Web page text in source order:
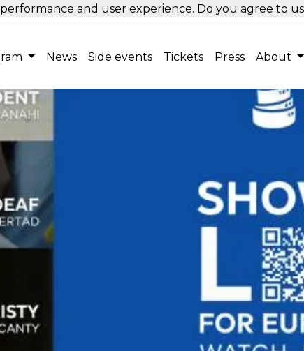
News Side events Tickets Press About
and user experience. Do you agree to